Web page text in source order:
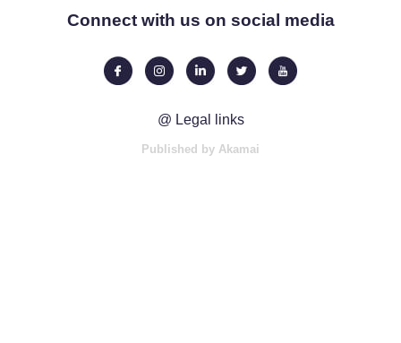
Connect with us on social media
@ Legal links
Published by Akamai